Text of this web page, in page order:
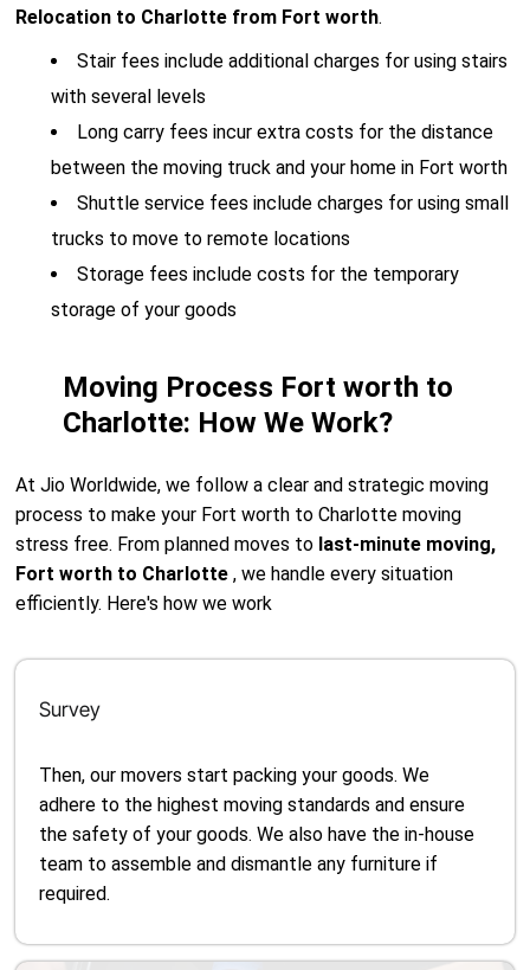
Relocation to Charlotte from Fort worth.
Stair fees include additional charges for using stairs
with several levels
Long carry fees incur extra costs for the distance
between the moving truck and your home in Fort worth
Shuttle service fees include charges for using small
trucks to move to remote locations
Storage fees include costs for the temporary
storage of your goods
Moving Process Fort worth to
Charlotte: How We Work?
At Jio Worldwide, we follow a clear and strategic moving
process to make your Fort worth to Charlotte moving
stress free. From planned moves to last-minute moving,
Fort worth to Charlotte, we handle every situation
efficiently. Here's how we work
Survey
Then, our movers start packing your goods. We
adhere to the highest moving standards and ensure
the safety of your goods. We also have the in-house
team to assemble and dismantle any furniture if
required.